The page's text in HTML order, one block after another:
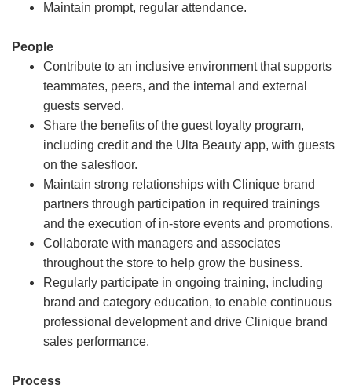
Maintain prompt, regular attendance.
People
Contribute to an inclusive environment that supports
teammates, peers, and the internal and external
guests served.
Share the benefits of the guest loyalty program,
including credit and the Ulta Beauty app, with guests
on the salesfloor.
Maintain strong relationships with Clinique brand
partners through participation in required trainings
and the execution of in-store events and promotions.
Collaborate with managers and associates
throughout the store to help grow the business.
Regularly participate in ongoing training, including
brand and category education, to enable continuous
professional development and drive Clinique brand
sales performance.
Process